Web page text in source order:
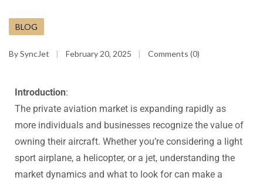
BLOG
By SyncJet February 20, 2025 Comments (0)
Introduction:
The private aviation market is expanding rapidly as
more individuals and businesses recognize the value of
owning their aircraft. Whether you’re considering a light
sport airplane, a helicopter, or a jet, understanding the
market dynamics and what to look for can make a